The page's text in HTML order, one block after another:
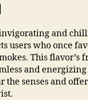
and
users who once
This flavor’s
and
the senses and